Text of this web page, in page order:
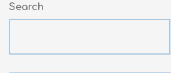
Search